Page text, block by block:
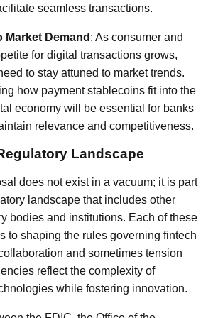
seamless transactions.
Market Demand : As consumer and
for digital transactions grows,
to stay attuned to market trends.
how payment stablecoins fit into the
economy will be essential for banks
relevance and competitiveness.
Landscape
does not exist in a vacuum; it is part
landscape that includes other
bodies and institutions. Each of these
to shaping the rules governing fintech
and sometimes tension
reflect the complexity of
while fostering innovation.